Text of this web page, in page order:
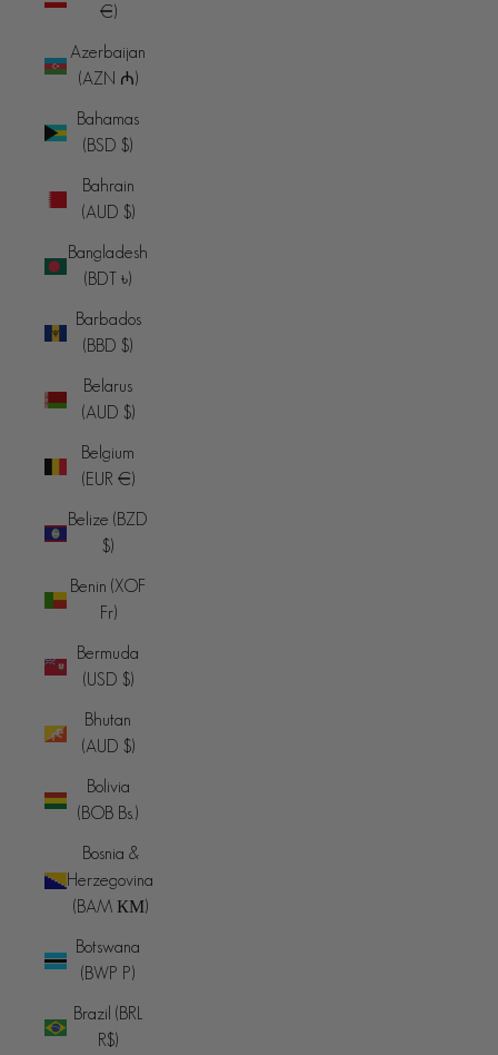
€)
Azerbaijan
(AZN ₼)
Bahamas
(BSD $)
Bahrain
(AUD $)
Bangladesh
(BDT ৳)
Barbados
(BBD $)
Belarus
(AUD $)
Belgium
(EUR €)
Belize (BZD
$)
Benin (XOF
Fr)
Bermuda
(USD $)
Bhutan
(AUD $)
Bolivia
(BOB Bs.)
Bosnia &
Herzegovina
(BAM КМ)
Botswana
(BWP P)
Brazil (BRL
R$)